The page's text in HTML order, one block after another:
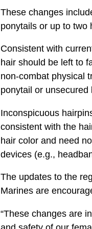
These changes
ponytails or up to two
Consistent with
hair should be left to
non-combat physical
ponytail or
Inconspicuous
consistent with the
hair color and need
devices (e.g.,
The updates to the
Marines are
“These changes are